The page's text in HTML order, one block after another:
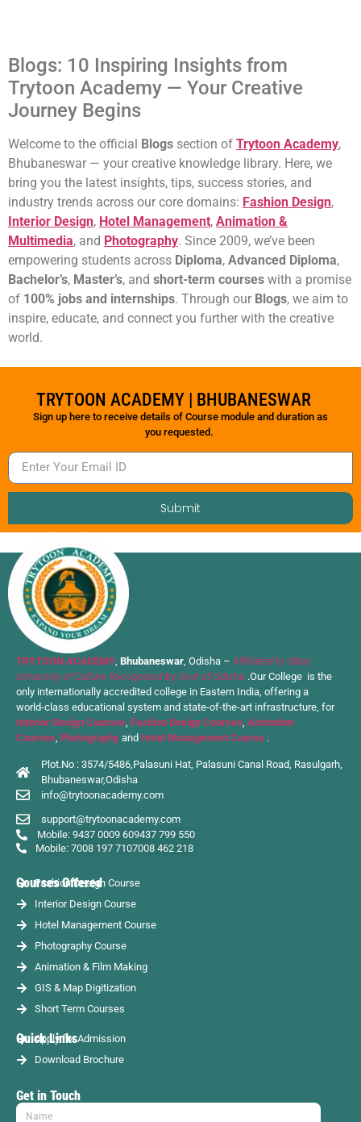
Blogs: 10 Inspiring Insights from
Trytoon Academy — Your Creative
Journey Begins
Welcome to the official Blogs section of Trytoon Academy,
Bhubaneswar — your creative knowledge library. Here, we
bring you the latest insights, tips, success stories, and
industry trends across our core domains: Fashion Design,
Interior Design, Hotel Management, Animation &
Multimedia, and Photography. Since 2009, we’ve been
empowering students across Diploma, Advanced Diploma,
Bachelor’s, Master’s, and short-term courses with a promise
of 100% jobs and internships. Through our Blogs, we aim to
inspire, educate, and connect you further with the creative
world.
TRYTOON ACADEMY | BHUBANESWAR
Sign up here to receive details of Course module and duration as
you requested.
Submit
TRYTOON ACADEMY Bhubaneswar , Odisha – Affiliated to Utkal
University of Culture Recognised by Govt of Odisha .Our College is the
only internationally accredited college in Eastern India, offering a
world-class educational system and state-of-the-art infrastructure, for
Interior Design Courses Fashion Design Courses Animation
Courses Photography and Hotel Management Course .
Plot.No : 3574/5486,Palasuni Hat, Palasuni Canal Road, Rasulgarh,
Bhubaneswar,Odisha
info@trytoonacademy.com
support@trytoonacademy.com
Mobile: 9437 0009 609437 799 550
Mobile: 7008 197 7107008 462 218
Courses Offered
Fashion Design Course
Interior Design Course
Hotel Management Course
Photography Course
Animation & Film Making
GIS & Map Digitization
Short Term Courses
Quick Links
Apply for Admission
Download Brochure
Get in Touch